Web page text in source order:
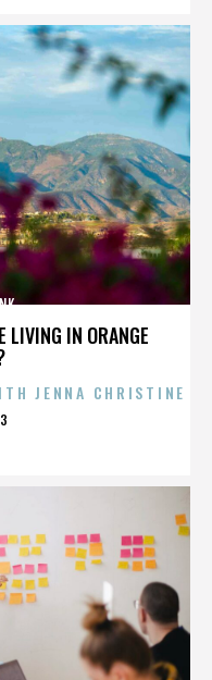
LIVING IN ORANGE
JENNA CHRISTINE